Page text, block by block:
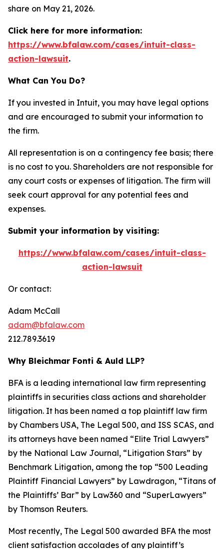
share on May 21, 2026.
Click here for more information:
https://www.bfalaw.com/cases/intuit-class-
action-lawsuit.
What Can You Do?
If you invested in Intuit, you may have legal options
and are encouraged to submit your information to
the firm.
All representation is on a contingency fee basis; there
is no cost to you. Shareholders are not responsible for
any court costs or expenses of litigation. The firm will
seek court approval for any potential fees and
expenses.
Submit your information by visiting:
https://www.bfalaw.com/cases/intuit-class-
action-lawsuit
Or contact:
Adam McCall
adam@bfalaw.com
212.789.3619
Why Bleichmar Fonti & Auld LLP?
BFA is a leading international law firm representing
plaintiffs in securities class actions and shareholder
litigation. It has been named a top plaintiff law firm
by Chambers USA, The Legal 500, and ISS SCAS, and
its attorneys have been named “Elite Trial Lawyers”
by the National Law Journal, “Litigation Stars” by
Benchmark Litigation, among the top “500 Leading
Plaintiff Financial Lawyers” by Lawdragon, “Titans of
the Plaintiffs’ Bar” by Law360 and “SuperLawyers”
by Thomson Reuters.
Most recently, The Legal 500 awarded BFA the most
client satisfaction accolades of any plaintiff’s